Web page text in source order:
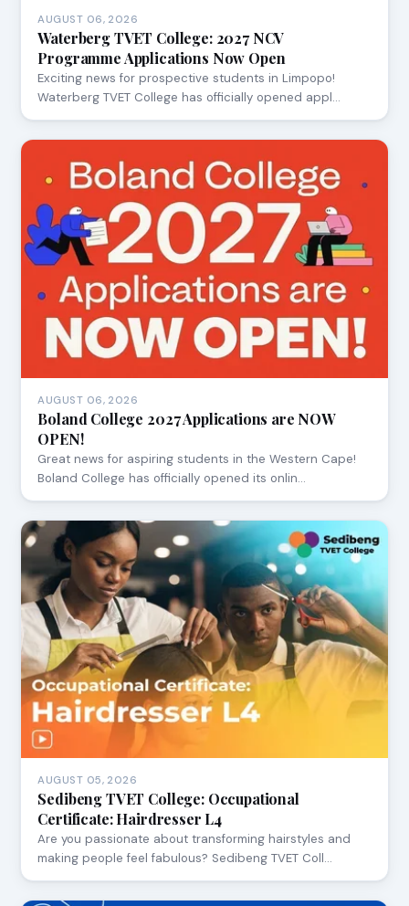
AUGUST 06, 2026
Waterberg TVET College: 2027 NCV
Programme Applications Now Open
Exciting news for prospective students in Limpopo!
Waterberg TVET College has officially opened appl…
AUGUST 06, 2026
Boland College 2027 Applications are NOW
OPEN!
Great news for aspiring students in the Western Cape!
Boland College has officially opened its onlin…
AUGUST 05, 2026
Sedibeng TVET College: Occupational
Certificate: Hairdresser L4
Are you passionate about transforming hairstyles and
making people feel fabulous? Sedibeng TVET Coll…